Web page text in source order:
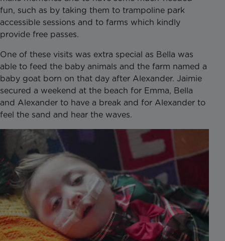
fun, such as by taking them to trampoline park
accessible sessions and to farms which kindly
provide free passes.
One of these visits was extra special as Bella was
able to feed the baby animals and the farm named a
baby goat born on that day after Alexander. Jaimie
secured a weekend at the beach for Emma, Bella
and Alexander to have a break and for Alexander to
feel the sand and hear the waves.